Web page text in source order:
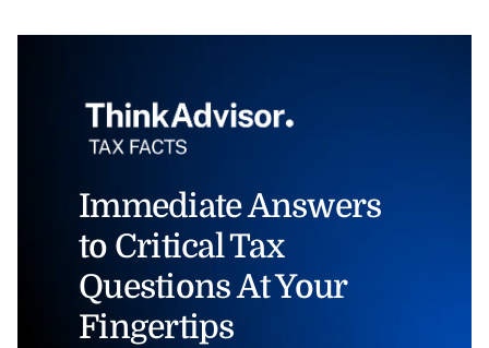
Immediate Answers
to Critical Tax
Questions At Your
Fingertips